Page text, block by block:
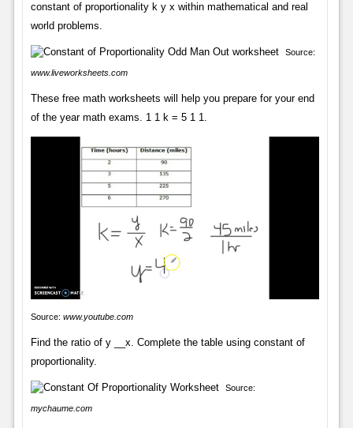
constant of proportionality k y x within mathematical and real
world problems.
Source:
www.liveworksheets.com
These free math worksheets will help you prepare for your end
of the year math exams. 1 1 k = 5 1 1.
Source: www.youtube.com
Find the ratio of y __x. Complete the table using constant of
proportionality.
Source:
mychaume.com